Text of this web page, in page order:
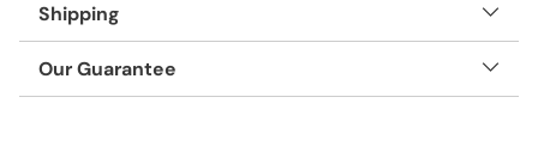
Shipping
Our Guarantee